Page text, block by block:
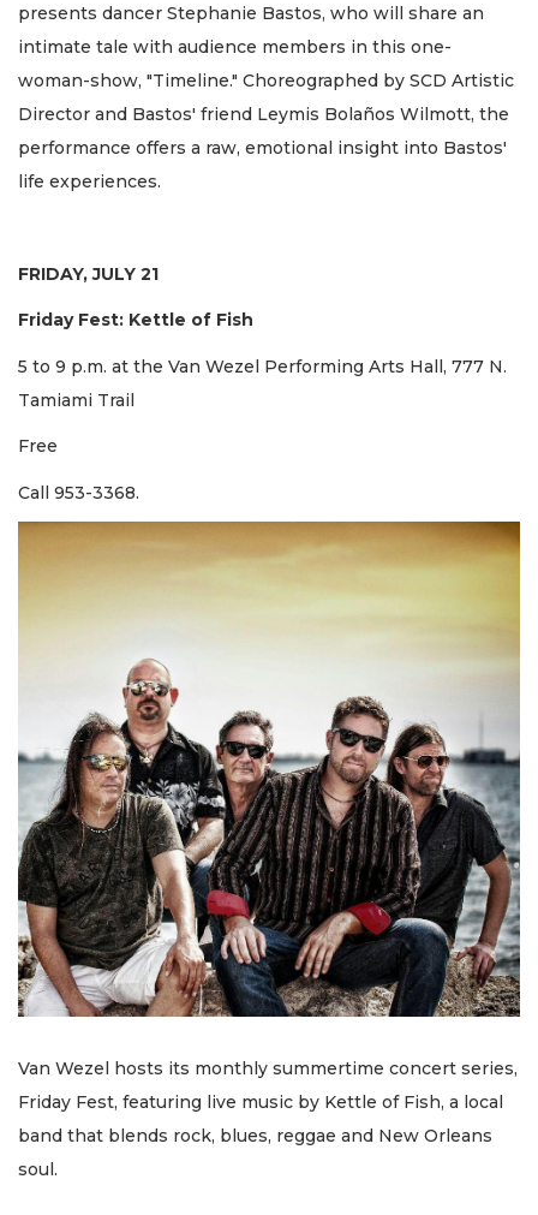
presents dancer Stephanie Bastos, who will share an
intimate tale with audience members in this one-
woman-show, "Timeline." Choreographed by SCD Artistic
Director and Bastos' friend Leymis Bolaños Wilmott, the
performance offers a raw, emotional insight into Bastos'
life experiences.
FRIDAY, JULY 21
Friday Fest: Kettle of Fish
5 to 9 p.m. at the Van Wezel Performing Arts Hall, 777 N.
Tamiami Trail
Free
Call 953-3368.
Van Wezel hosts its monthly summertime concert series,
Friday Fest, featuring live music by Kettle of Fish, a local
band that blends rock, blues, reggae and New Orleans
soul.